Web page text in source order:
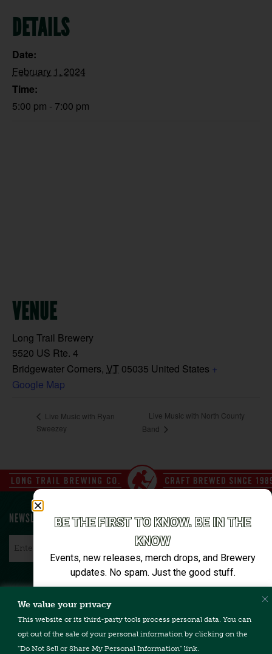
We value your privacy
This website or its third-party tools process personal data. You can
opt out of the sale of your personal information by clicking on the
"Do Not Sell or Share My Personal Information" link.
DETAILS
Date:
February 1, 2024
Time:
5:00 pm - 7:00 pm
VENUE
Long Trail Brewery
5520 US Rte. 4
Bridgewater Corners, VT 05035 United States +
Google Map
Live Music with Ryan
Sweezey
Live Music with North County
Band
NEWSLETTER SIGN UP
CONTACT US TERMS & CONDITIONS PRIVACY POLICY
FAQ
CAREERS
ACCESSIBILITY
BE THE FIRST TO KNOW. BE IN THE
KNOW
Events, new releases, merch drops, and Brewery
updates. No spam. Just the good stuff.